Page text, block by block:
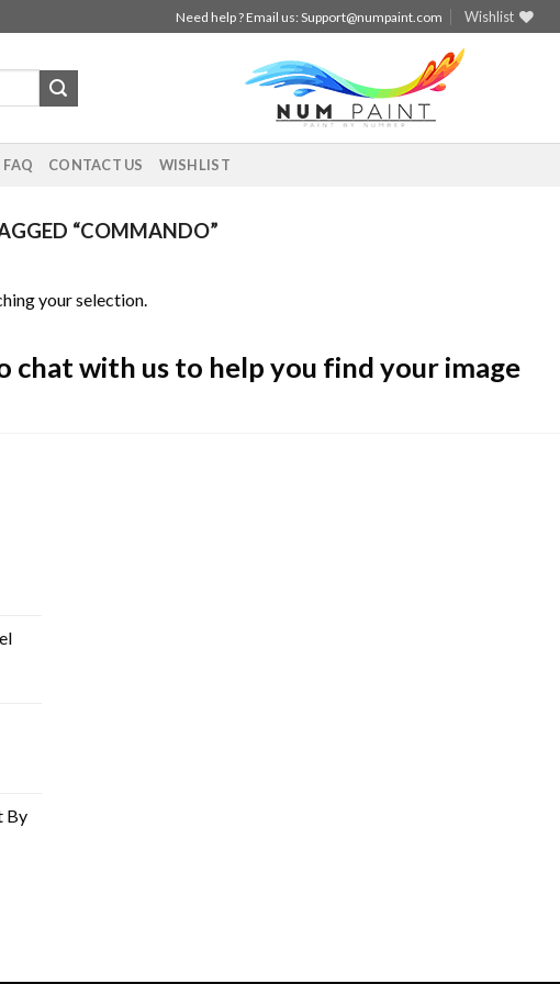
Need help ? Email us:Support@numpaint.com Wishlist
FAQ CONTACT US WISHLIST
“COMMANDO”
your selection.
chat with us to help you find your image
By